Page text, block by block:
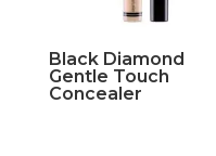
Black Diamond
Gentle Touch
Concealer